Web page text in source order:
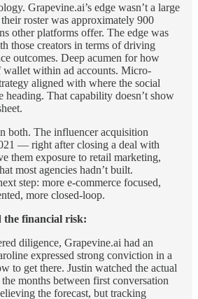
Grapevine.ai’s edge wasn’t a large
roster was approximately 900
other platforms offer. The edge was
those creators in terms of driving
outcomes. Deep acumen for how
wallet within ad accounts. Micro-
aligned with where the social
heading. That capability doesn’t show
both. The influencer acquisition
— right after closing a deal with
them exposure to retail marketing,
most agencies hadn’t built.
step: more e-commerce focused,
more closed-loop.
the financial risk:
diligence, Grapevine.ai had an
expressed strong conviction in a
to get there. Justin watched the actual
months between first conversation
the forecast, but tracking